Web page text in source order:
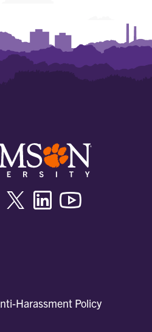
InstagramTwitter/XLinkedin
Harassment Policy